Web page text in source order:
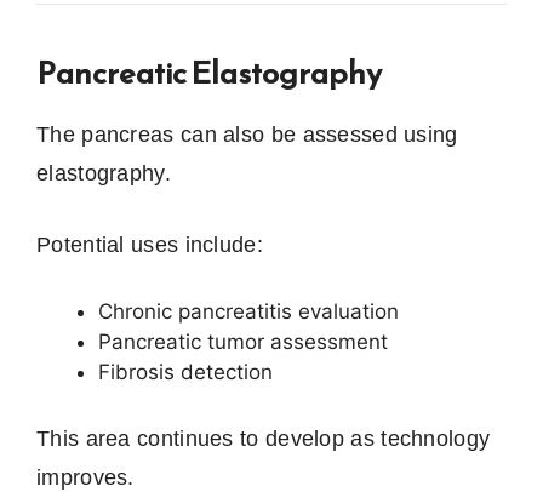
Pancreatic Elastography
The pancreas can also be assessed using
elastography.
Potential uses include:
Chronic pancreatitis evaluation
Pancreatic tumor assessment
Fibrosis detection
This area continues to develop as technology
improves.